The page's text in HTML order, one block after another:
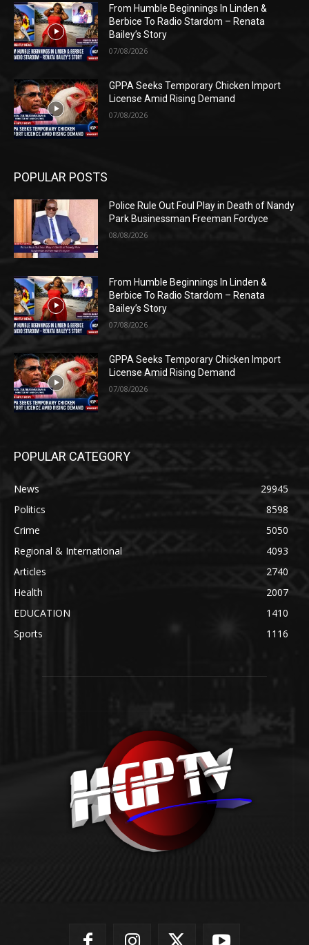
From Humble Beginnings In Linden &
Berbice To Radio Stardom – Renata
Bailey’s Story
07/08/2026
GPPA Seeks Temporary Chicken Import
License Amid Rising Demand
07/08/2026
POPULAR POSTS
Police Rule Out Foul Play in Death of Nandy
Park Businessman Freeman Fordyce
08/08/2026
From Humble Beginnings In Linden &
Berbice To Radio Stardom – Renata
Bailey’s Story
07/08/2026
GPPA Seeks Temporary Chicken Import
License Amid Rising Demand
07/08/2026
POPULAR CATEGORY
News
29945
Politics
8598
Crime
5050
Regional & International
4093
Articles
2740
Health
2007
EDUCATION
1410
Sports
1116